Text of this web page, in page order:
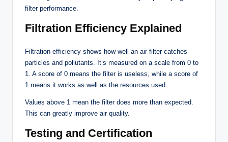
filter performance.
Filtration Efficiency Explained
Filtration efficiency shows how well an air filter catches
particles and pollutants. It’s measured on a scale from 0 to
1. A score of 0 means the filter is useless, while a score of
1 means it works as well as the resources used.
Values above 1 mean the filter does more than expected.
This can greatly improve air quality.
Testing and Certification